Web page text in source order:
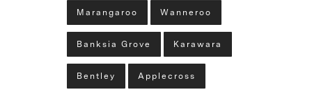
Marangaroo Wanneroo
Banksia Grove Karawara
Bentley Applecross